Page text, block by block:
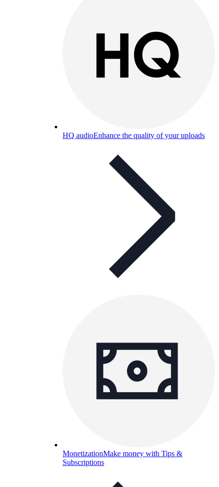
HQ audioEnhance the quality of your uploads
MonetizationMake money with Tips &
Subscriptions